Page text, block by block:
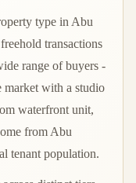
type in Abu
transactions
range of buyers -
market with a studio
waterfront unit,
from Abu
tenant population.